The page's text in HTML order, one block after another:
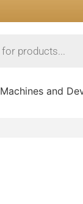
Machines and